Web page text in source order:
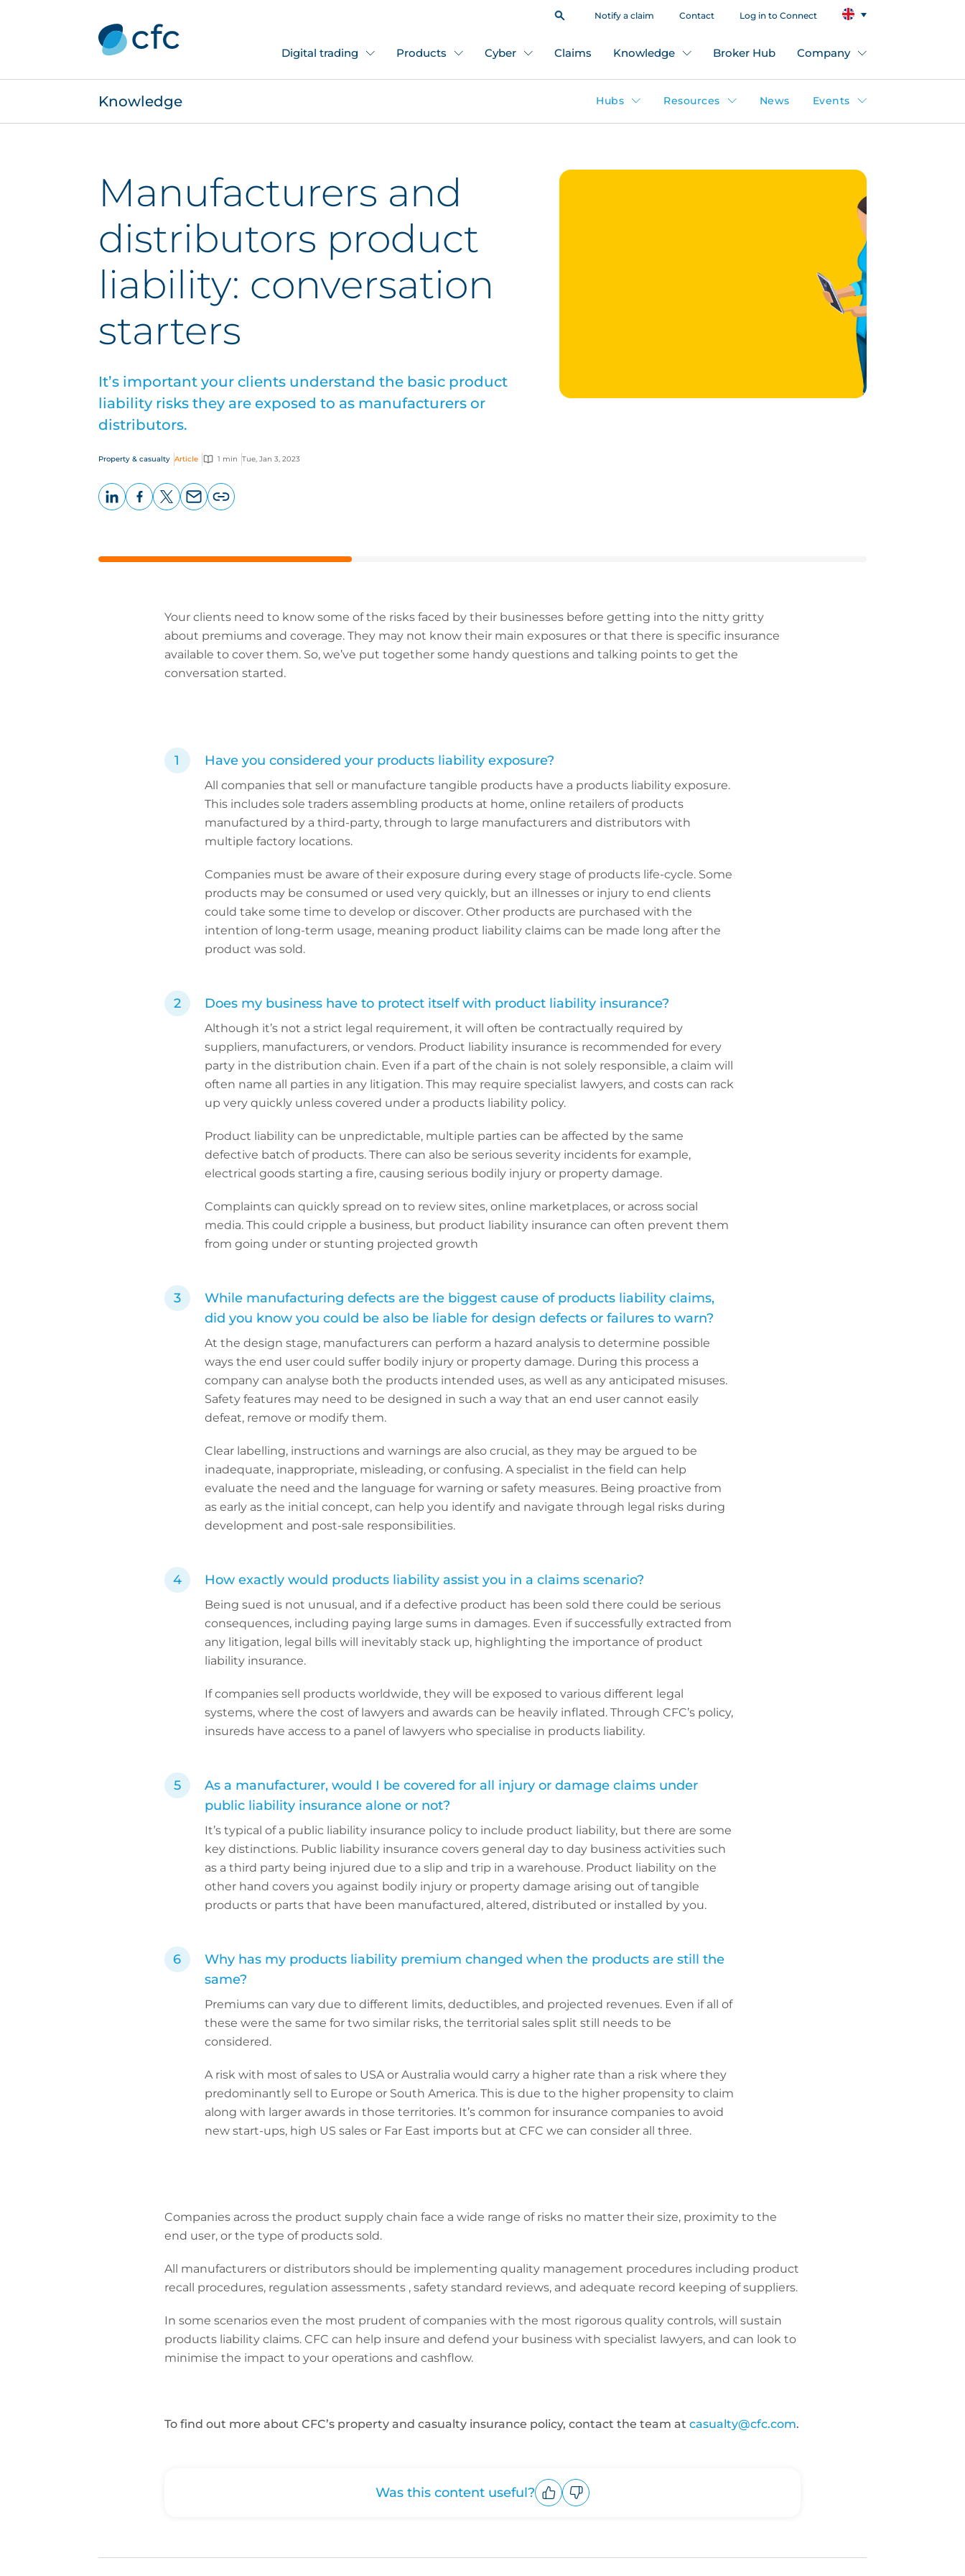
Notify a claim Contact Log in to Connect
Digital trading Products Cyber Claims Knowledge Broker Hub Company
Knowledge Hubs Resources News Events
Manufacturers and
distributors product
liability: conversation
starters
It’s important your clients understand the basic product
liability risks they are exposed to as manufacturers or
distributors.
Property & casualty Article 1 min Tue, Jan 3, 2023
Your clients need to know some of the risks faced by their businesses before getting into the nitty gritty
about premiums and coverage. They may not know their main exposures or that there is specific insurance
available to cover them. So, we’ve put together some handy questions and talking points to get the
conversation started.
Have you considered your products liability exposure?
All companies that sell or manufacture tangible products have a products liability exposure.
This includes sole traders assembling products at home, online retailers of products
manufactured by a third-party, through to large manufacturers and distributors with
multiple factory locations.
Companies must be aware of their exposure during every stage of products life-cycle. Some
products may be consumed or used very quickly, but an illnesses or injury to end clients
could take some time to develop or discover. Other products are purchased with the
intention of long-term usage, meaning product liability claims can be made long after the
product was sold.
Does my business have to protect itself with product liability insurance?
Although it’s not a strict legal requirement, it will often be contractually required by
suppliers, manufacturers, or vendors. Product liability insurance is recommended for every
party in the distribution chain. Even if a part of the chain is not solely responsible, a claim will
often name all parties in any litigation. This may require specialist lawyers, and costs can rack
up very quickly unless covered under a products liability policy.
Product liability can be unpredictable, multiple parties can be affected by the same
defective batch of products. There can also be serious severity incidents for example,
electrical goods starting a fire, causing serious bodily injury or property damage.
Complaints can quickly spread on to review sites, online marketplaces, or across social
media. This could cripple a business, but product liability insurance can often prevent them
from going under or stunting projected growth
While manufacturing defects are the biggest cause of products liability claims,
did you know you could be also be liable for design defects or failures to warn?
At the design stage, manufacturers can perform a hazard analysis to determine possible
ways the end user could suffer bodily injury or property damage. During this process a
company can analyse both the products intended uses, as well as any anticipated misuses.
Safety features may need to be designed in such a way that an end user cannot easily
defeat, remove or modify them.
Clear labelling, instructions and warnings are also crucial, as they may be argued to be
inadequate, inappropriate, misleading, or confusing. A specialist in the field can help
evaluate the need and the language for warning or safety measures. Being proactive from
as early as the initial concept, can help you identify and navigate through legal risks during
development and post-sale responsibilities.
How exactly would products liability assist you in a claims scenario?
Being sued is not unusual, and if a defective product has been sold there could be serious
consequences, including paying large sums in damages. Even if successfully extracted from
any litigation, legal bills will inevitably stack up, highlighting the importance of product
liability insurance.
If companies sell products worldwide, they will be exposed to various different legal
systems, where the cost of lawyers and awards can be heavily inflated. Through CFC’s policy,
insureds have access to a panel of lawyers who specialise in products liability.
As a manufacturer, would I be covered for all injury or damage claims under
public liability insurance alone or not?
It’s typical of a public liability insurance policy to include product liability, but there are some
key distinctions. Public liability insurance covers general day to day business activities such
as a third party being injured due to a slip and trip in a warehouse. Product liability on the
other hand covers you against bodily injury or property damage arising out of tangible
products or parts that have been manufactured, altered, distributed or installed by you.
Why has my products liability premium changed when the products are still the
same?
Premiums can vary due to different limits, deductibles, and projected revenues. Even if all of
these were the same for two similar risks, the territorial sales split still needs to be
considered.
A risk with most of sales to USA or Australia would carry a higher rate than a risk where they
predominantly sell to Europe or South America. This is due to the higher propensity to claim
along with larger awards in those territories. It’s common for insurance companies to avoid
new start-ups, high US sales or Far East imports but at CFC we can consider all three.
Companies across the product supply chain face a wide range of risks no matter their size, proximity to the
end user, or the type of products sold.
All manufacturers or distributors should be implementing quality management procedures including product
recall procedures, regulation assessments , safety standard reviews, and adequate record keeping of suppliers.
In some scenarios even the most prudent of companies with the most rigorous quality controls, will sustain
products liability claims. CFC can help insure and defend your business with specialist lawyers, and can look to
minimise the impact to your operations and cashflow.
To find out more about CFC’s property and casualty insurance policy, contact the team at casualty@cfc.com.
Was this content useful?